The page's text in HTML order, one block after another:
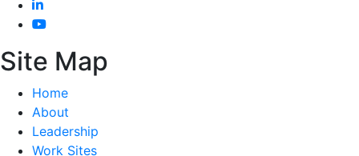
Site Map
Home
About
Leadership
Work Sites